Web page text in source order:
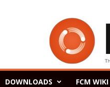
DOWNLOADS FCM WIKI